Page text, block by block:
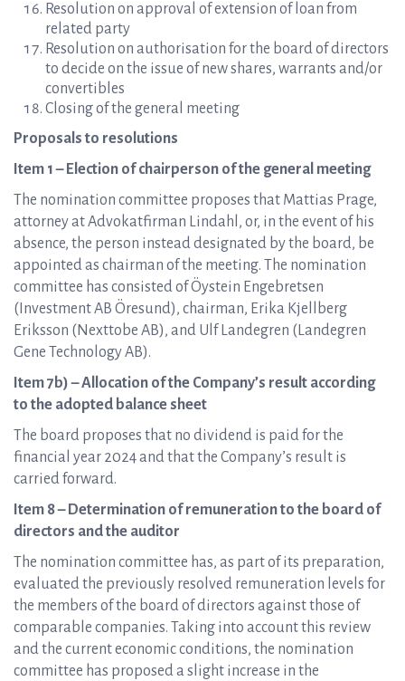
Resolution on approval of extension of loan from
related party
Resolution on authorisation for the board of directors
to decide on the issue of new shares, warrants and/or
convertibles
Closing of the general meeting
Proposals to resolutions
Item 1 – Election of chairperson of the general meeting
The nomination committee proposes that Mattias Prage,
attorney at Advokatfirman Lindahl, or, in the event of his
absence, the person instead designated by the board, be
appointed as chairman of the meeting. The nomination
committee has consisted of Öystein Engebretsen
(Investment AB Öresund), chairman, Erika Kjellberg
Eriksson (Nexttobe AB), and Ulf Landegren (Landegren
Gene Technology AB).
Item 7b) – Allocation of the Company’s result according
to the adopted balance sheet
The board proposes that no dividend is paid for the
financial year 2024 and that the Company’s result is
carried forward.
Item 8 – Determination of remuneration to the board of
directors and the auditor
The nomination committee has, as part of its preparation,
evaluated the previously resolved remuneration levels for
the members of the board of directors against those of
comparable companies. Taking into account this review
and the current economic conditions, the nomination
committee has proposed a slight increase in the